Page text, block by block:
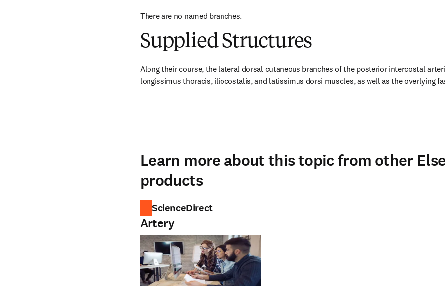
There are no named branches.
Supplied Structures
Along their course, the lateral dorsal cutaneous branches of the posterior intercostal
longissimus thoracis, iliocostalis, and latissimus dorsi muscles, as well as the overlying
Learn more about this topic from other
products
ScienceDirect
Artery